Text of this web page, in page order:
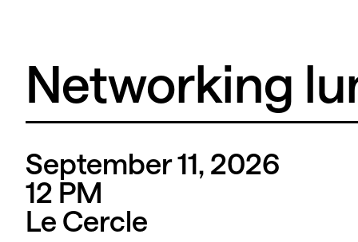
Networking
September 11, 2026
12 PM
Le Cercle